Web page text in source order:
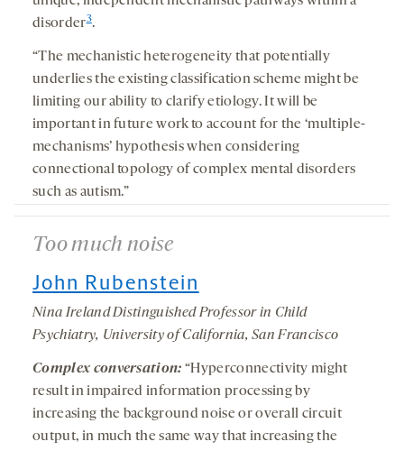
disorder3.
“The mechanistic heterogeneity that potentially
underlies the existing classification scheme might be
limiting our ability to clarify etiology. It will be
important in future work to account for the ‘multiple-
mechanisms’ hypothesis when considering
connectional topology of complex mental disorders
such as autism.”
Too much noise
John Rubenstein
Nina Ireland Distinguished Professor in Child
Psychiatry, University of California, San Francisco
Complex conversation: “Hyperconnectivity might
result in impaired information processing by
increasing the background noise or overall circuit
output, in much the same way that increasing the